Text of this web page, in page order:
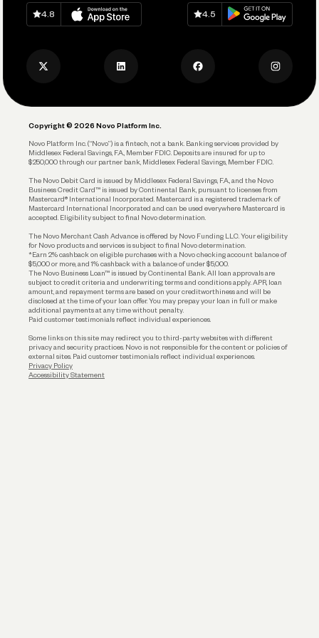
Track and Manage Expenses
Account Protections
Funding
Keep Learning
Careers
Privacy Policy
Download onApp Store
4.8
Download onGoogle Play
4.5
Copyright © 2026 Novo Platform Inc.
Novo Platform Inc. (“Novo”) is a fintech, not a bank. Banking services provided by
Middlesex Federal Savings, F.A., Member FDIC. Deposits are insured for up to
$250,000 through our partner bank, Middlesex Federal Savings, Member FDIC.
The Novo Debit Card is issued by Middlesex Federal Savings, F.A., and the Novo
Business Credit Card™ is issued by Continental Bank, pursuant to licenses from
Mastercard® International Incorporated. Mastercard is a registered trademark of
Mastercard International Incorporated and can be used everywhere Mastercard is
accepted. Eligibility subject to final Novo determination.
The Novo Merchant Cash Advance is offered by Novo Funding LLC. Your eligibility
for Novo products and services is subject to final Novo determination.
*Earn 2% cashback on eligible purchases with a Novo checking account balance of
$5,000 or more, and 1% cashback with a balance of under $5,000.
The Novo Business Loan™ is issued by Continental Bank. All loan approvals are
subject to credit criteria and underwriting; terms and conditions apply. APR, loan
amount, and repayment terms are based on your creditworthiness and will be
disclosed at the time of your loan offer. You may prepay your loan in full or make
additional payments at any time without penalty.
Paid customer testimonials reflect individual experiences.
Some links on this site may redirect you to third-party websites with different
privacy and security practices. Novo is not responsible for the content or policies of
external sites. Paid customer testimonials reflect individual experiences.
Privacy Policy
Accessibility Statement